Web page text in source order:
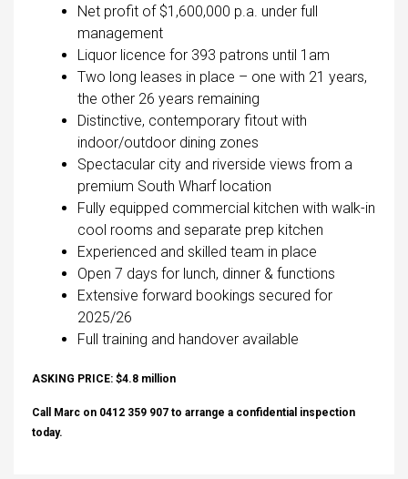
Net profit of $1,600,000 p.a. under full
management
Liquor licence for 393 patrons until 1am
Two long leases in place – one with 21 years,
the other 26 years remaining
Distinctive, contemporary fitout with
indoor/outdoor dining zones
Spectacular city and riverside views from a
premium South Wharf location
Fully equipped commercial kitchen with walk-in
cool rooms and separate prep kitchen
Experienced and skilled team in place
Open 7 days for lunch, dinner & functions
Extensive forward bookings secured for
2025/26
Full training and handover available
ASKING PRICE: $4.8 million
Call Marc on 0412 359 907 to arrange a confidential inspection
today.